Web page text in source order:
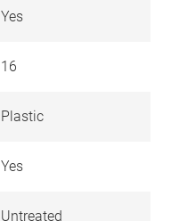
Yes
16
Plastic
Yes
Untreated